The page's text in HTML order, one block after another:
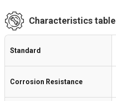
Characteristics table
Standard
Corrosion Resistance